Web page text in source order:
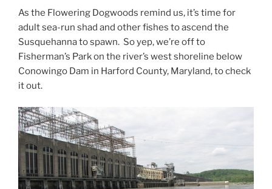
As the Flowering Dogwoods remind us, it’s time for
adult sea-run shad and other fishes to ascend the
Susquehanna to spawn. So yep, we’re off to
Fisherman’s Park on the river’s west shoreline below
Conowingo Dam in Harford County, Maryland, to check
it out.